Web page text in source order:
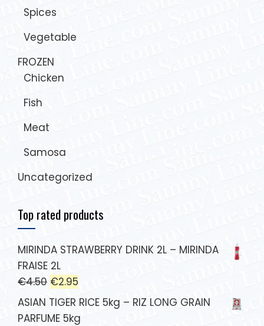
Spices
Vegetable
FROZEN
Chicken
Fish
Meat
Samosa
Uncategorized
Top rated products
MIRINDA STRAWBERRY DRINK 2L – MIRINDA
FRAISE 2L
€4.50 €2.95
ASIAN TIGER RICE 5kg – RIZ LONG GRAIN
PARFUME 5kg